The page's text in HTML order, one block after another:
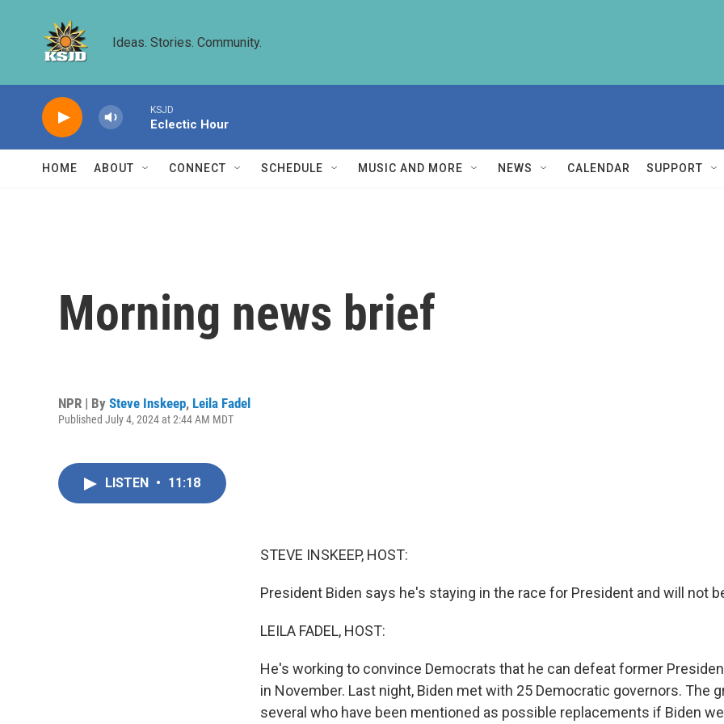
Ideas. Stories. Community.
KSJD
Eclectic Hour
HOME ABOUT CONNECT SCHEDULE MUSIC AND MORE NEWS CALENDAR SUPPORT
Morning news brief
NPR | By Steve Inskeep, Leila Fadel
Published July 4, 2024 at 2:44 AM MDT
LISTEN • 11:18
STEVE INSKEEP, HOST:
President Biden says he's staying in the race for President and will not
LEILA FADEL, HOST:
He's working to convince Democrats that he can defeat former
in November. Last night, Biden met with 25 Democratic governors. The
several who have been mentioned as possible replacements if Biden